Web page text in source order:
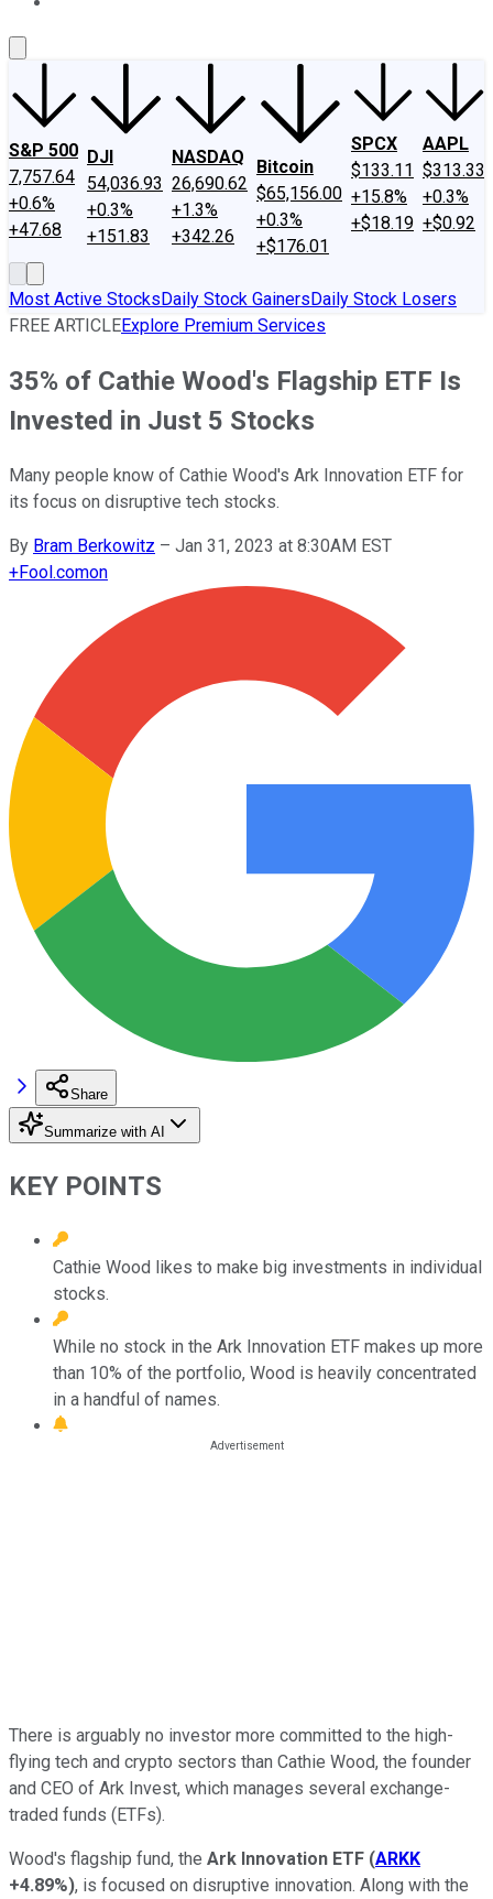
S&P 500
7,757.64
+0.6%
+47.68
DJI
54,036.93
+0.3%
+151.83
NASDAQ
26,690.62
+1.3%
+342.26
Bitcoin
$65,156.00
+0.3%
+$176.01
SPCX
$133.11
+15.8%
+$18.19
AAPL
$313.33
+0.3%
+$0.92
Most Active StocksDaily Stock GainersDaily Stock Losers
FREE ARTICLEExplore Premium Services
35% of Cathie Wood's Flagship ETF Is
Invested in Just 5 Stocks
Many people know of Cathie Wood's Ark Innovation ETF for
its focus on disruptive tech stocks.
By Bram Berkowitz – Jan 31, 2023 at 8:30AM EST
+Fool.comon
Share
Summarize with AI
KEY POINTS
Cathie Wood likes to make big investments in individual
stocks.
While no stock in the Ark Innovation ETF makes up more
than 10% of the portfolio, Wood is heavily concentrated
in a handful of names.
There is arguably no investor more committed to the high-
flying tech and crypto sectors than Cathie Wood, the founder
and CEO of Ark Invest, which manages several exchange-
traded funds (ETFs).
Wood's flagship fund, the Ark Innovation ETF (ARKK
+4.89%), is focused on disruptive innovation. Along with the